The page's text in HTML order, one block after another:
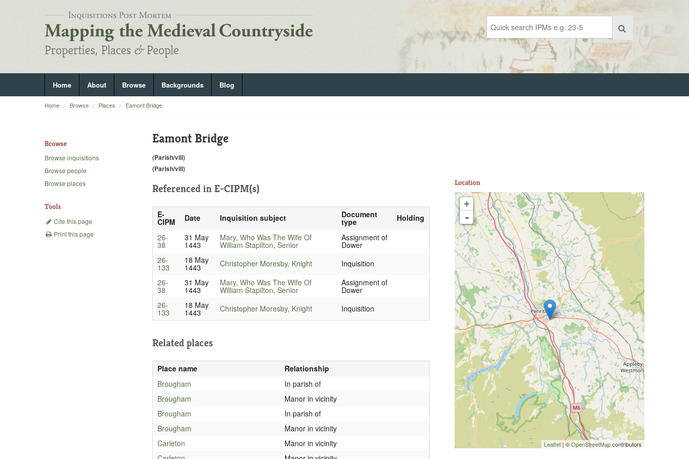
Home About Browse Backgrounds Blog
Home Browse Places Eamont Bridge
Browse
Browse inquisitions
Browse people
Browse places
Tools
Cite this page
Print this page
Eamont Bridge
(Parish/vill)
(Parish/vill)
Referenced in E-CIPM(s)
E-
CIPM Date Inquisition subject Document
type
Holding
26-
38
31 May
1443
Mary, Who Was The Wife Of
William Stapilton, Senior
Assignment of
Dower
26-
133
18 May
1443 Christopher Moresby, Knight
Inquisition
26-
38
31 May
1443
Mary, Who Was The Wife Of
William Stapilton, Senior
Assignment of
Dower
26-
133
18 May
1443 Christopher Moresby, Knight Inquisition
Related places
Place name
Relationship
Brougham
In parish of
Brougham
Manor in vicinity
Brougham
In parish of
Brougham
Manor in vicinity
Carleton
Manor in vicinity
Location
+
-
Leaflet | ©OpenStreetMapcontributors